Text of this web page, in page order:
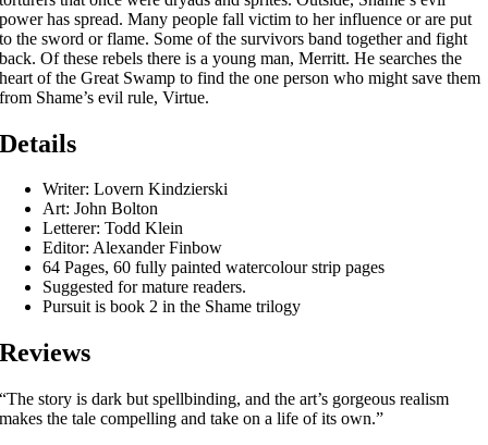
power has spread. Many people fall victim to her influence or are put
to the sword or flame. Some of the survivors band together and fight
back. Of these rebels there is a young man, Merritt. He searches the
heart of the Great Swamp to find the one person who might save them
from Shame’s evil rule, Virtue.
Details
Writer: Lovern Kindzierski
Art: John Bolton
Letterer: Todd Klein
Editor: Alexander Finbow
64 Pages, 60 fully painted watercolour strip pages
Suggested for mature readers.
Pursuit is book 2 in the Shame trilogy
Reviews
“The story is dark but spellbinding, and the art’s gorgeous realism
makes the tale compelling and take on a life of its own.”